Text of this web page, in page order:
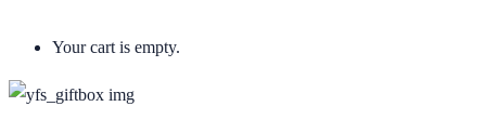
Your cart is empty.